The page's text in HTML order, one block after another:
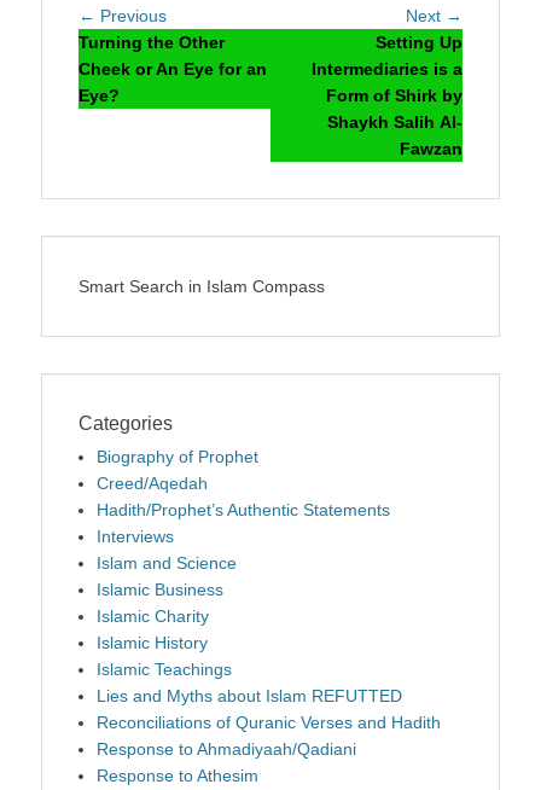
Post
navigation
← PreviousPrevious
post:
Turning the Other
Cheek or An Eye for an
Eye?
Next →
Setting Up
Intermediaries is a
Form of Shirk by
Shaykh Salih Al-
Fawzan
Smart Search in Islam Compass
Categories
Biography of Prophet
Creed/Aqedah
Hadith/Prophet’s Authentic Statements
Interviews
Islam and Science
Islamic Business
Islamic Charity
Islamic History
Islamic Teachings
Lies and Myths about Islam REFUTTED
Reconciliations of Quranic Verses and Hadith
Response to Ahmadiyaah/Qadiani
Response to Athesim